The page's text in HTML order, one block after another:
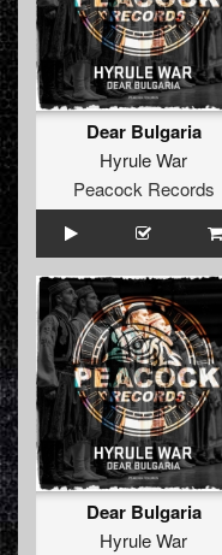
Dear Bulgaria
Hyrule War
Peacock Records
Dear Bulgaria
Hyrule War